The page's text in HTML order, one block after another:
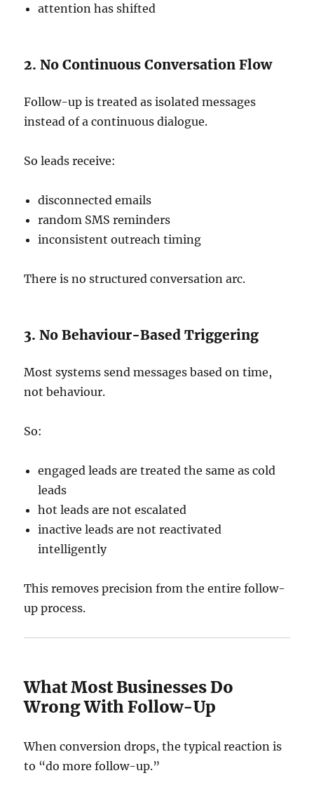
attention has shifted
2. No Continuous Conversation Flow
Follow-up is treated as isolated messages
instead of a continuous dialogue.
So leads receive:
disconnected emails
random SMS reminders
inconsistent outreach timing
There is no structured conversation arc.
3. No Behaviour-Based Triggering
Most systems send messages based on time,
not behaviour.
So:
engaged leads are treated the same as cold
leads
hot leads are not escalated
inactive leads are not reactivated
intelligently
This removes precision from the entire follow-
up process.
What Most Businesses Do
Wrong With Follow-Up
When conversion drops, the typical reaction is
to “do more follow-up.”